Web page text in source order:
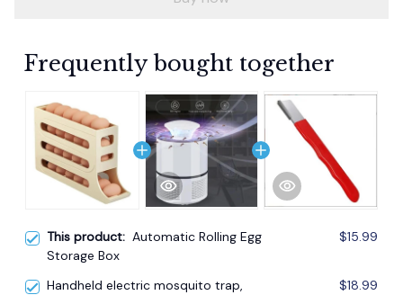
Frequently bought together
This product: Automatic Rolling Egg
Storage Box
$15.99
Handheld electric mosquito trap,
$18.99